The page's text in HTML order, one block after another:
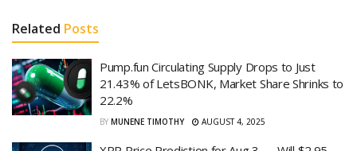
Related Posts
Pump.fun Circulating Supply Drops to Just
21.43% of LetsBONK, Market Share Shrinks to
22.2%
BY MUNENE TIMOTHY AUGUST 4, 2025